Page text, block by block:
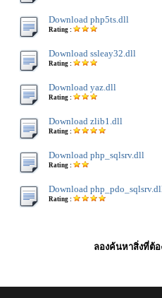
Download php5ts.dll
Rating :
Download ssleay32.dll
Rating :
Download yaz.dll
Rating :
Download zlib1.dll
Rating :
Download php_sqlsrv.dll
Rating :
Download
Rating :
ลองค้นหาสิ่งที่ต้อ